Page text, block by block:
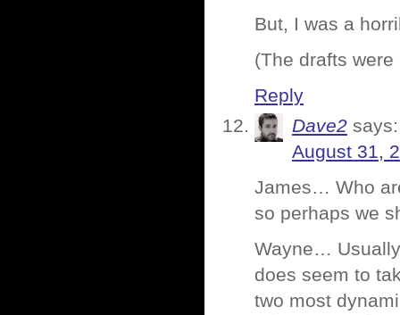
But, I was a
(The drafts
Reply
Dave2 says:
August 31,
James… Who
so perhaps we
Wayne…
does seem to
two most